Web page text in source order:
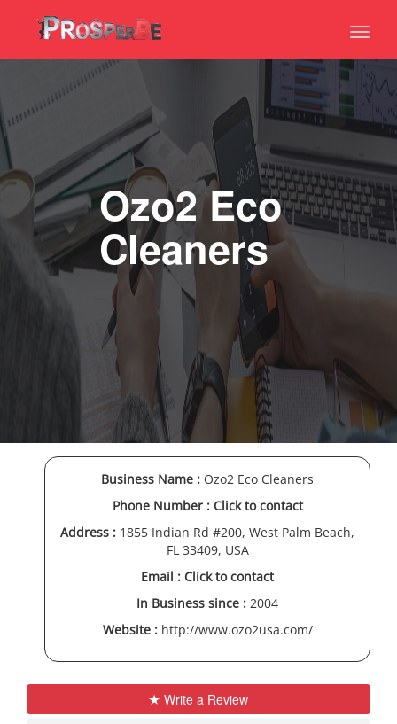
Toggle
Ozo2 Eco
Cleaners
Business Name : Ozo2 Eco Cleaners
Phone Number : Click to contact
Address : 1855 Indian Rd #200, West Palm Beach,
FL 33409, USA
Email : Click to contact
In Business since : 2004
Website : http://www.ozo2usa.com/
Write a Review